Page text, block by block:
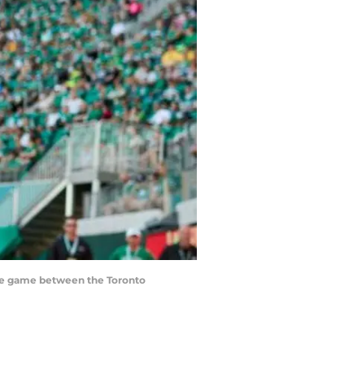
game between the Toronto